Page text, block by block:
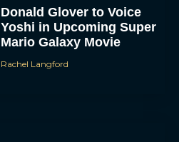
Donald Glover to Voice
Yoshi in Upcoming Super
Mario Galaxy Movie
Rachel Langford